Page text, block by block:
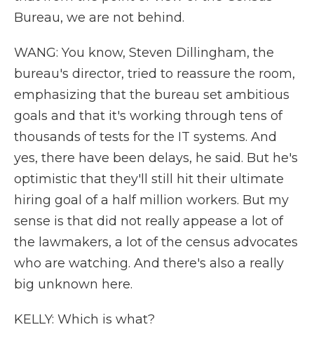
Bureau, we are not behind.
WANG: You know, Steven Dillingham, the
bureau's director, tried to reassure the room,
emphasizing that the bureau set ambitious
goals and that it's working through tens of
thousands of tests for the IT systems. And
yes, there have been delays, he said. But he's
optimistic that they'll still hit their ultimate
hiring goal of a half million workers. But my
sense is that did not really appease a lot of
the lawmakers, a lot of the census advocates
who are watching. And there's also a really
big unknown here.
KELLY: Which is what?